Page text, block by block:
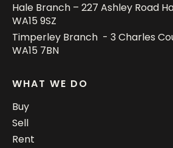
Hale Branch – 227 Ashley Road
WA15 9SZ
Timperley Branch - 3 Charles
WA15 7BN
WHAT WE DO
Buy
Sell
Rent